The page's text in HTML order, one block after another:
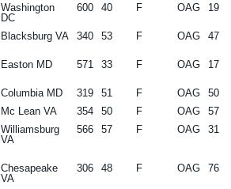
Washington
DC
600 40 F OAG 19
Blacksburg VA 340 53 F OAG 47
Easton MD 571 33 F OAG 17
Columbia MD 319 51 F OAG
50
Mc Lean VA 354 50 F OAG
57
Williamsburg
VA
566 57 F OAG 31
Chesapeake
VA
306 48 F OAG 76